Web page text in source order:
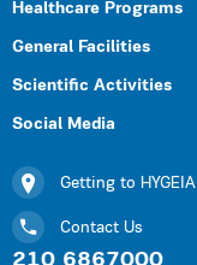
Healthcare Programs
General Facilities
Scientific Activities
Social Media
Getting to HYGEIA
Contact Us